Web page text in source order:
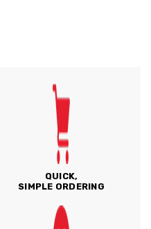
QUICK,
SIMPLE ORDERING